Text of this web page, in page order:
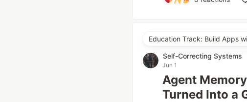
Education Track: Build Apps
Self-Correcting Systems
Jun 1
Agent
Turned Into a